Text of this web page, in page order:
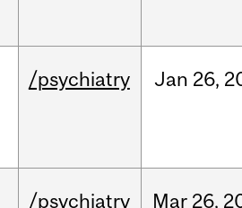
/psychiatry Jan 26,
/psychiatry Mar 26,